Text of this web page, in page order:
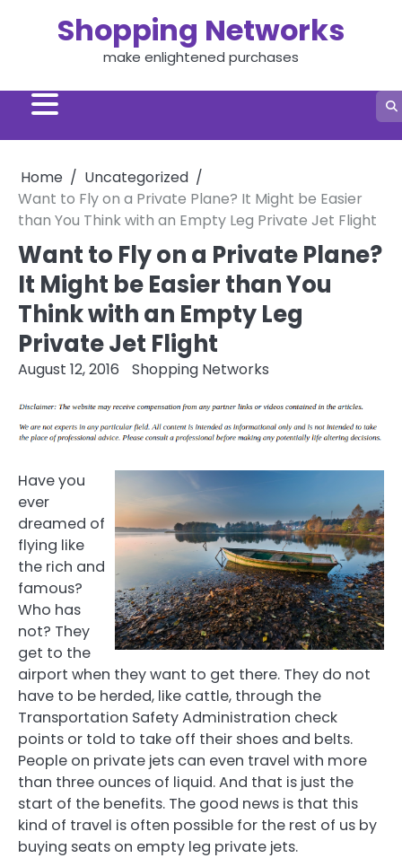
Shopping Networks
make enlightened purchases
Home
Uncategorized
Want to Fly on a Private Plane? It Might be Easier
than You Think with an Empty Leg Private Jet Flight
Want to Fly on a Private Plane?
It Might be Easier than You
Think with an Empty Leg
Private Jet Flight
August 12, 2016 Shopping Networks
Have you
ever
dreamed of
flying like
the rich and
famous?
Who has
not? They
get to the
airport when they want to get there. They do not
have to be herded, like cattle, through the
Transportation Safety Administration check
points or told to take off their shoes and belts.
People on private jets can even travel with more
than three ounces of liquid. And that is just the
start of the benefits. The good news is that this
kind of travel is often possible for the rest of us by
buying seats on empty leg private jets.